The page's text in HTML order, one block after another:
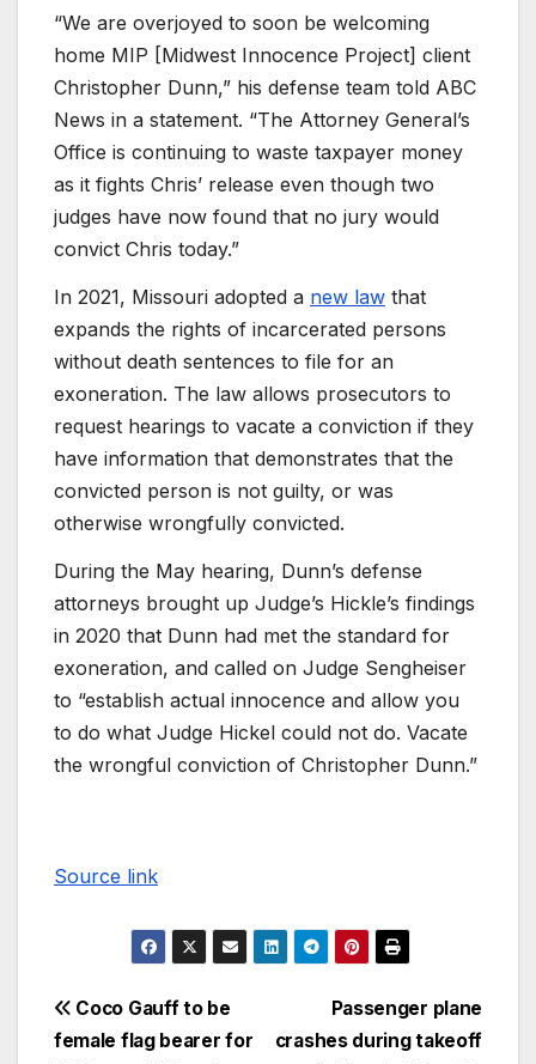
“We are overjoyed to soon be welcoming
home MIP [Midwest Innocence Project] client
Christopher Dunn,” his defense team told ABC
News in a statement. “The Attorney General’s
Office is continuing to waste taxpayer money
as it fights Chris’ release even though two
judges have now found that no jury would
convict Chris today.”
In 2021, Missouri adopted a new law that
expands the rights of incarcerated persons
without death sentences to file for an
exoneration. The law allows prosecutors to
request hearings to vacate a conviction if they
have information that demonstrates that the
convicted person is not guilty, or was
otherwise wrongfully convicted.
During the May hearing, Dunn’s defense
attorneys brought up Judge’s Hickle’s findings
in 2020 that Dunn had met the standard for
exoneration, and called on Judge Sengheiser
to “establish actual innocence and allow you
to do what Judge Hickel could not do. Vacate
the wrongful conviction of Christopher Dunn.”
Source link
Passenger plane
crashes during takeoff
Coco Gauff to be
female flag bearer for